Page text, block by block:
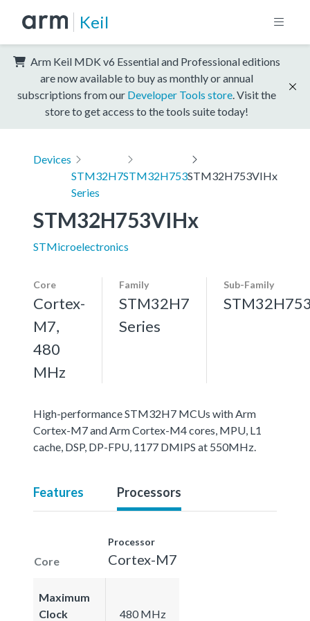
Keil
Arm Keil MDK v6 Essential and Professional editions
are now available to buy as monthly or annual
subscriptions from our Developer Tools store . Visit the
store to get access to the tools suite today!
Devices
STM32H7
Series
STM32H753STM32H753VIHx
STM32H753VIHx
STMicroelectronics
Core
Cortex-
M7,
480
MHz
Family
STM32H7
Series
Sub-Family
High-performance STM32H7 MCUs with Arm
Cortex-M7 and Arm Cortex-M4 cores, MPU, L1
cache, DSP, DP-FPU, 1177 DMIPS at 550MHz.
Features Processors
Core
Processor
Cortex-M7
Maximum
Clock
480 MHz